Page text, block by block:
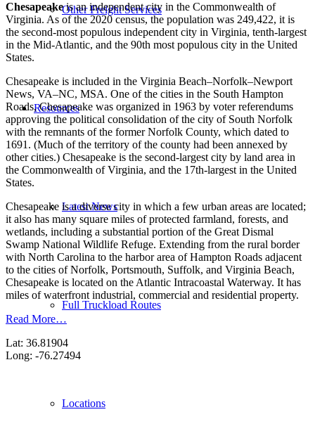
Other Freight Services
Resources
Latest News
Full Truckload Routes
Locations
Chesapeakeis an independent city in the Commonwealth of
Virginia. As of the 2020 census, the population was 249,422, it is
the second-most populous independent city in Virginia, tenth-largest
in the Mid-Atlantic, and the 90th most populous city in the United
States.
Chesapeake is included in the Virginia Beach–Norfolk–Newport
News, VA–NC, MSA. One of the cities in the South Hampton
Roads, Chesapeake was organized in 1963 by voter referendums
approving the political consolidation of the city of South Norfolk
with the remnants of the former Norfolk County, which dated to
1691. (Much of the territory of the county had been annexed by
other cities.) Chesapeake is the second-largest city by land area in
the Commonwealth of Virginia, and the 17th-largest in the United
States.
Chesapeake is a diverse city in which a few urban areas are located;
it also has many square miles of protected farmland, forests, and
wetlands, including a substantial portion of the Great Dismal
Swamp National Wildlife Refuge. Extending from the rural border
with North Carolina to the harbor area of Hampton Roads adjacent
to the cities of Norfolk, Portsmouth, Suffolk, and Virginia Beach,
Chesapeake is located on the Atlantic Intracoastal Waterway. It has
miles of waterfront industrial, commercial and residential property.
Read More…
Lat: 36.81904
Long: -76.27494